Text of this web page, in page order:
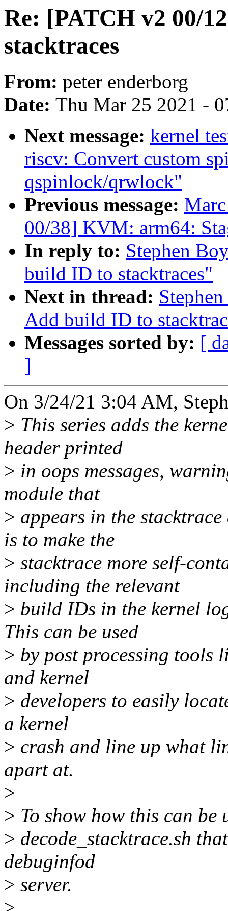
Re: [PATCH v2 00/
stacktraces
From: peter enderborg
Date: Thu Mar 25 2021 -
Next message: kernel
riscv: Convert custom
qspinlock/qrwlock"
Previous message:
00/38] KVM: arm64:
In reply to: Stephen
build ID to stacktraces"
Next in thread:
Add build ID to
Messages sorted by: [
]
On 3/24/21 3:04 AM,
> This series adds the
header printed
> in oops messages,
module that
> appears in the
is to make the
> stacktrace more self-
including the relevant
> build IDs in the kernel
This can be used
> by post processing tools
and kernel
> developers to easily
a kernel
> crash and line up what
apart at.
>
> To show how this can
> decode_stacktrace.sh
debuginfod
> server.